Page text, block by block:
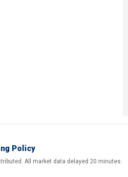
Policy
All market data delayed 20 minutes.